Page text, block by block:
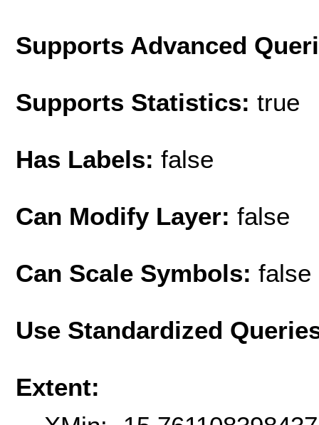
Supports Advanced
Supports Statistics: true
Has Labels: false
Can Modify Layer: false
Can Scale Symbols: false
Use Standardized
Extent: